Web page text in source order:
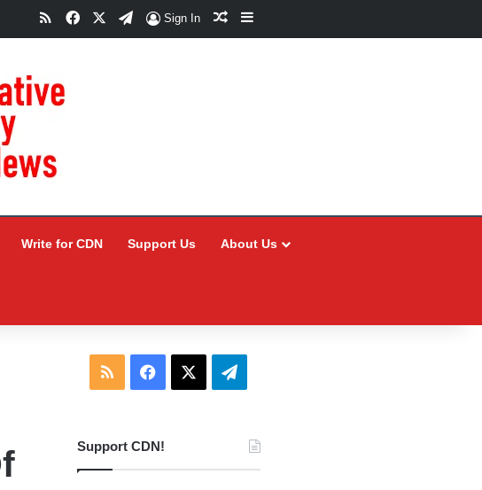
RSSFacebookTelegram
Sign In Random Article
Sidebar
Write for CDN Support Us About Us
RSS Facebook Telegram
Support CDN!